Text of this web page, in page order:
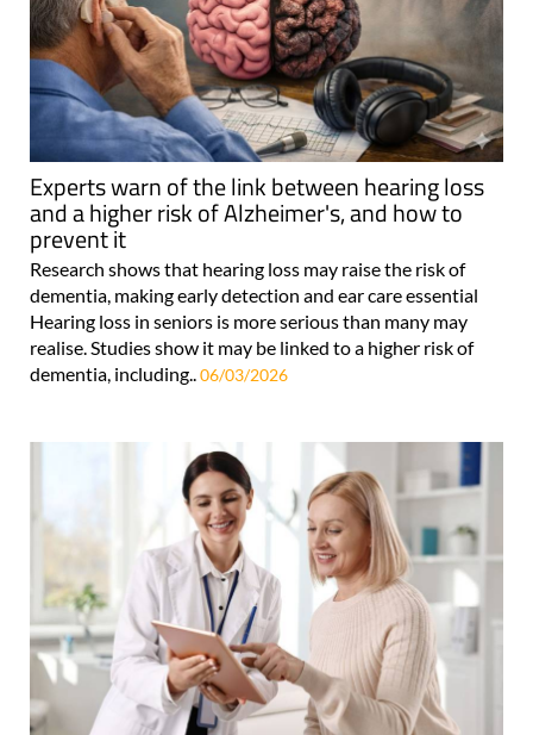
Experts warn of the link between hearing loss
and a higher risk of Alzheimer's, and how to
prevent it
Research shows that hearing loss may raise the risk of
dementia, making early detection and ear care essential
Hearing loss in seniors is more serious than many may
realise. Studies show it may be linked to a higher risk of
dementia, including..06/03/2026